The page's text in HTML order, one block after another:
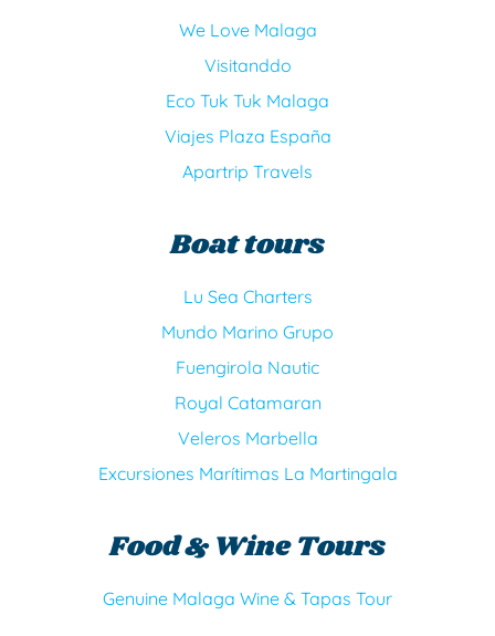
We Love Malaga
Visitanddo
Eco Tuk Tuk Malaga
Viajes Plaza España
Apartrip Travels
Boat tours
Lu Sea Charters
Mundo Marino Grupo
Fuengirola Nautic
Royal Catamaran
Veleros Marbella
Excursiones Marítimas La Martingala
Food & Wine Tours
Genuine Malaga Wine & Tapas Tour